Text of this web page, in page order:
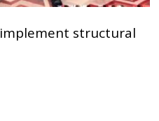
implement structural